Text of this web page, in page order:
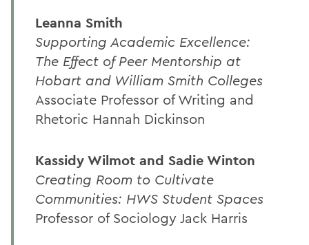
Leanna Smith
Supporting Academic Excellence:
The Effect of Peer Mentorship at
Hobart and William Smith Colleges
Associate Professor of Writing and
Rhetoric Hannah Dickinson
Kassidy Wilmot and Sadie Winton
Creating Room to Cultivate
Communities: HWS Student Spaces
Professor of Sociology Jack Harris